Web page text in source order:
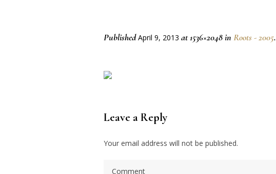
PublishedApril 9, 2013 at 1536×2048 in Roots - 2005.
Leave a Reply
Your email address will not be published.